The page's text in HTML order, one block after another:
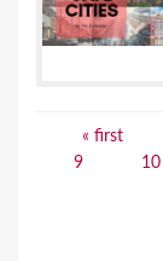
« first
9
10